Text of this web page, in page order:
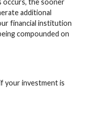
occurs, the sooner
additional
financial institution
compounded on
your investment is